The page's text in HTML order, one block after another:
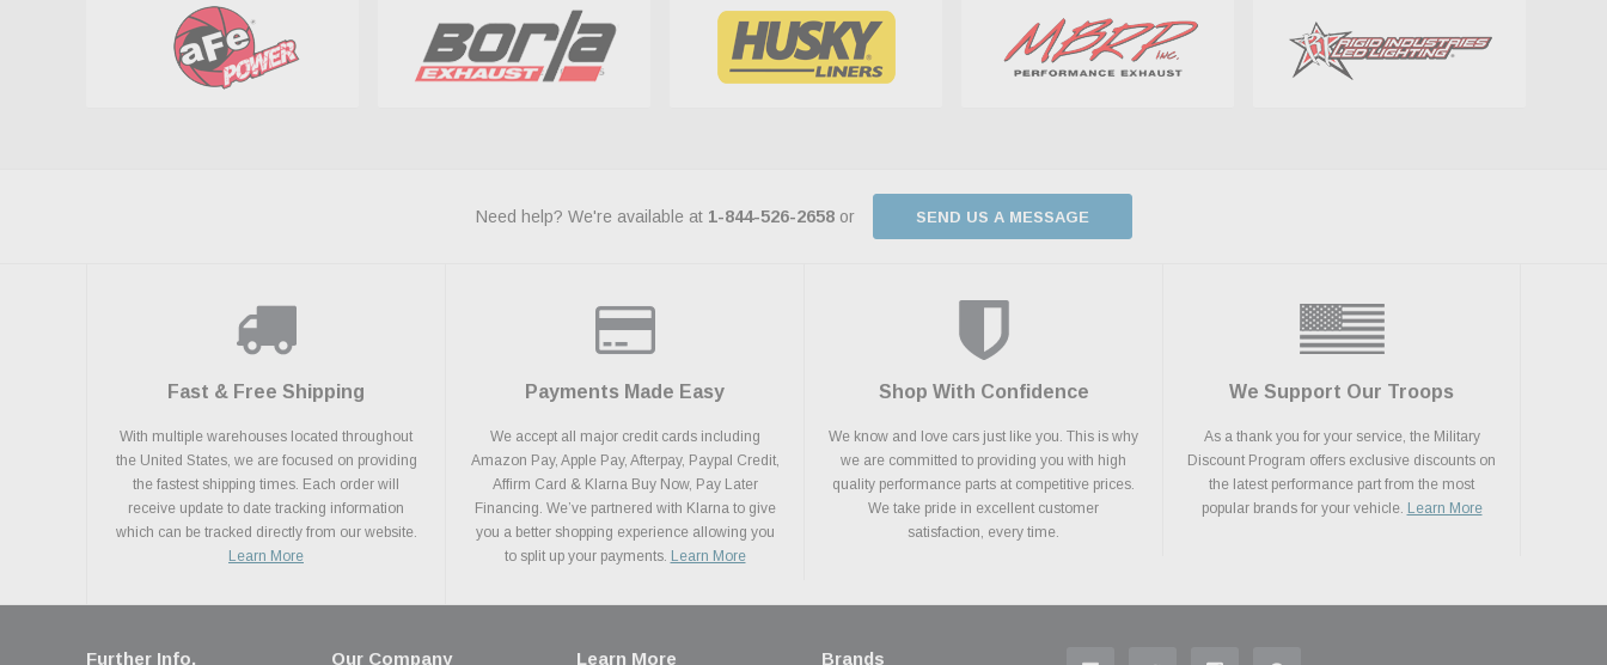
Need help? We're available at 1-844-526-2658 or SEND US A MESSAGE
Fast & Free Shipping
With multiple warehouses located throughout
the United States, we are focused on providing
the fastest shipping times. Each order will
receive update to date tracking information
which can be tracked directly from our website.
Learn More
Payments Made Easy
We accept all major credit cards including
Amazon Pay, Apple Pay, Afterpay, Paypal Credit,
Affirm Card & Klarna Buy Now, Pay Later
Financing. We’ve partnered with Klarna to give
you a better shopping experience allowing you
to split up your payments. Learn More
Shop With Confidence
We know and love cars just like you. This is why
we are committed to providing you with high
quality performance parts at competitive prices.
We take pride in excellent customer
satisfaction, every time.
We Support Our Troops
As a thank you for your service, the Military
Discount Program offers exclusive discounts on
the latest performance part from the most
popular brands for your vehicle. Learn More
Further Info. Our Company Learn More Brands